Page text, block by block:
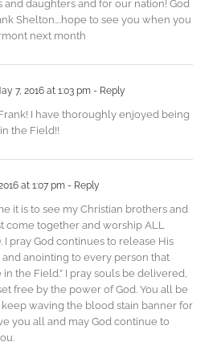
and daughters and for our nation! God
Shelton….hope to see you when you
next month
7, 2016 at 1:03 pm - Reply
I have thoroughly enjoyed being
the Field!!
at 1:07 pm - Reply
it is to see my Christian brothers and
come together and worship ALL
I pray God continues to release His
and anointing to every person that
in the Field.” I pray souls be delivered,
free by the power of God. You all be
waving the blood stain banner for
you all and may God continue to